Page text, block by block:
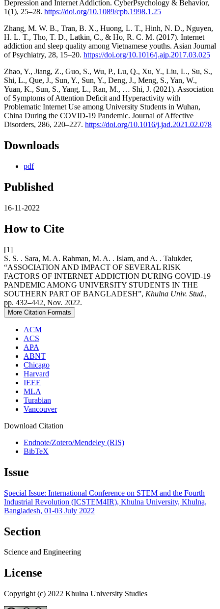
Depression and Internet Addiction. CyberPsychology & Behavior,
1(1), 25–28. https://doi.org/10.1089/cpb.1998.1.25
Zhang, M. W. B., Tran, B. X., Huong, L. T., Hinh, N. D., Nguyen,
H. L. T., Tho, T. D., Latkin, C., & Ho, R. C. M. (2017). Internet
addiction and sleep quality among Vietnamese youths. Asian Journal
of Psychiatry, 28, 15–20. https://doi.org/10.1016/j.ajp.2017.03.025
Zhao, Y., Jiang, Z., Guo, S., Wu, P., Lu, Q., Xu, Y., Liu, L., Su, S.,
Shi, L., Que, J., Sun, Y., Sun, Y., Deng, J., Meng, S., Yan, W.,
Yuan, K., Sun, S., Yang, L., Ran, M., … Shi, J. (2021). Association
of Symptoms of Attention Deficit and Hyperactivity with
Problematic Internet Use among University Students in Wuhan,
China During the COVID-19 Pandemic. Journal of Affective
Disorders, 286, 220–227. https://doi.org/10.1016/j.jad.2021.02.078
Downloads
pdf
Published
16-11-2022
How to Cite
[1]
S. S. . Sara, M. A. Rahman, M. A. . Islam, and A. . Talukder,
“ASSOCIATION AND IMPACT OF SEVERAL RISK
FACTORS OF INTERNET ADDICTION DURING COVID-19
PANDEMIC AMONG UNIVERSITY STUDENTS IN THE
SOUTHERN PART OF BANGLADESH”, Khulna Univ. Stud.,
pp. 432–442, Nov. 2022.
More Citation Formats
ACM
ACS
APA
ABNT
Chicago
Harvard
IEEE
MLA
Turabian
Vancouver
Download Citation
Endnote/Zotero/Mendeley (RIS)
BibTeX
Issue
Special Issue: International Conference on STEM and the Fourth
Industrial Revolution (ICSTEM4IR), Khulna University, Khulna,
Bangladesh, 01-03 July 2022
Section
Science and Engineering
License
Copyright (c) 2022 Khulna University Studies